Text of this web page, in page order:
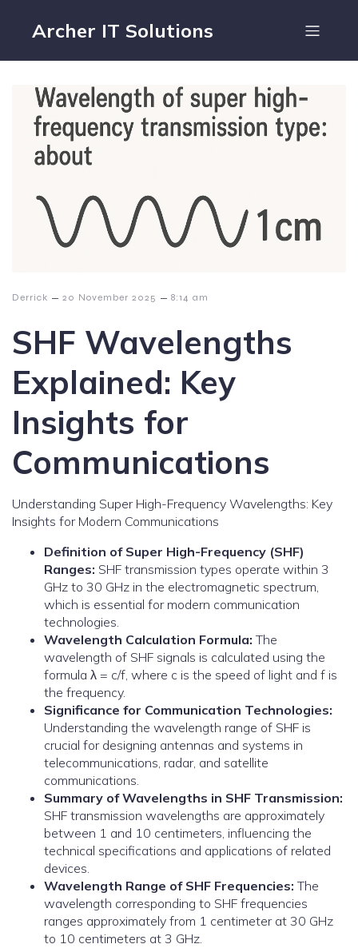
Archer IT Solutions
Derrick – 20 November 2025 – 8:14 am
SHF Wavelengths
Explained: Key
Insights for
Communications
Understanding Super High-Frequency Wavelengths: Key
Insights for Modern Communications
Definition of Super High-Frequency (SHF)
Ranges: SHF transmission types operate within 3
GHz to 30 GHz in the electromagnetic spectrum,
which is essential for modern communication
technologies.
Wavelength Calculation Formula: The
wavelength of SHF signals is calculated using the
formula λ = c/f, where c is the speed of light and f is
the frequency.
Significance for Communication Technologies:
Understanding the wavelength range of SHF is
crucial for designing antennas and systems in
telecommunications, radar, and satellite
communications.
Summary of Wavelengths in SHF Transmission:
SHF transmission wavelengths are approximately
between 1 and 10 centimeters, influencing the
technical specifications and applications of related
devices.
Wavelength Range of SHF Frequencies: The
wavelength corresponding to SHF frequencies
ranges approximately from 1 centimeter at 30 GHz
to 10 centimeters at 3 GHz.